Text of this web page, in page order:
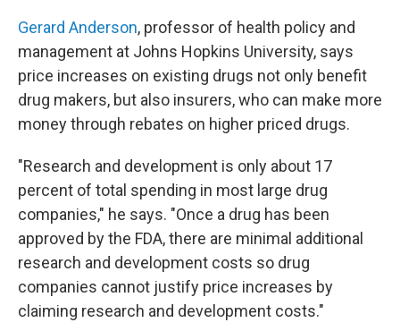
Gerard Anderson, professor of health policy and
management at Johns Hopkins University, says
price increases on existing drugs not only benefit
drug makers, but also insurers, who can make more
money through rebates on higher priced drugs.
"Research and development is only about 17
percent of total spending in most large drug
companies," he says. "Once a drug has been
approved by the FDA, there are minimal additional
research and development costs so drug
companies cannot justify price increases by
claiming research and development costs."